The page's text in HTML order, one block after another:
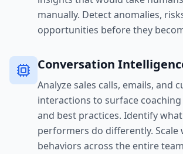
manually. Detect anomalies,
opportunities before they
Conversation
Analyze sales calls, emails, and
interactions to surface
and best practices. Identify
performers do differently. Scale
behaviors across the entire